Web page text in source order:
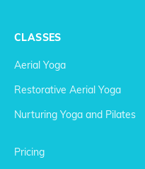
CLASSES
Aerial Yoga
Restorative Aerial Yoga
Nurturing Yoga and Pilates
Pricing